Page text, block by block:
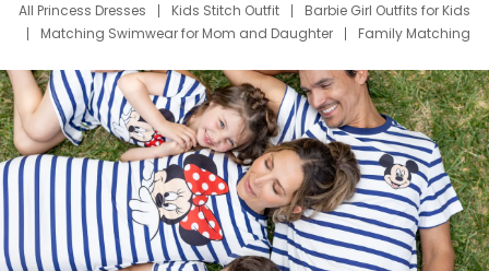
All Princess Dresses
Kids Stitch Outfit
Barbie Girl Outfits for Kids
Matching Swimwear for Mom and Daughter
Family Matching
Deals
Father Son Thanksgiving Shirts
Dress Set for Family
Mom Mini Dress
Black Father T Shirts
Stitch Clothing Girls
Elsa Frozen Dresses
Cruise Oitfits